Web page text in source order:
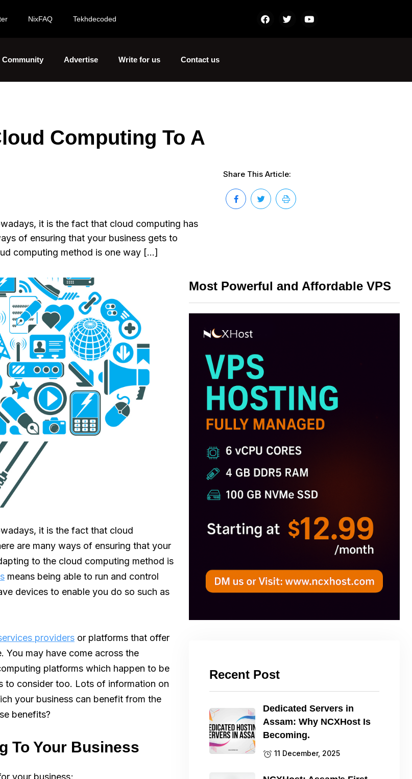
NixFAQ Tekhdecoded
Community Advertise Write for us Contact us
Computing To A
it is the fact that cloud computing has
of ensuring that your business gets to
computing method is one way […]
Share This Article:
it is the fact that cloud
are many ways of ensuring that your
to the cloud computing method is
means being able to run and control
devices to enable you do so such as
providers or platforms that offer
You may have come across the
platforms which happen to be
to consider too. Lots of information on
your business can benefit from the
benefits?
To Your Business
your business;
Most Powerful and Affordable VPS
Recent Post
Dedicated Servers in
Assam: Why NCXHost Is
Becoming.
11 December, 2025